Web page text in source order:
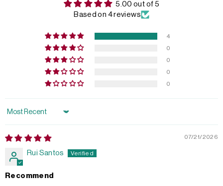
5.00 out of 5
Based on 4 reviews
4
0
0
0
0
Sort by
07/21/2026
Rui Santos
Recommend